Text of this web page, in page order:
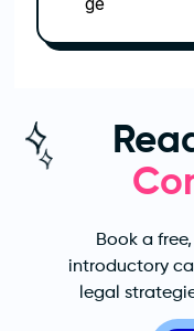
Book a
introductory
legal